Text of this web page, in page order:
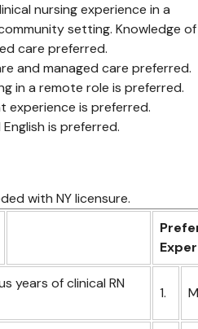
nursing experience in a
setting. Knowledge of
care preferred.
and managed care preferred.
in a remote role is preferred.
experience is preferred.
is preferred.
with NY licensure.
years of clinical RN
1.